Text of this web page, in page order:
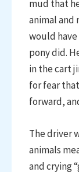
mud that
animal and
would
pony did.
in the cart
for fear
forward,
The driver
animals
and crying